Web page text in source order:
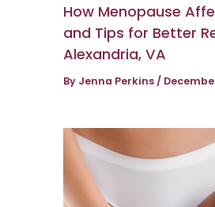
How Menopause
and Tips for Better
Alexandria, VA
By Jenna Perkins /